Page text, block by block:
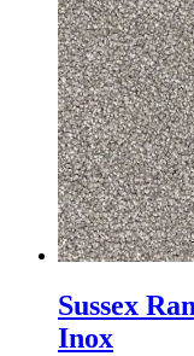
Sussex
Inox